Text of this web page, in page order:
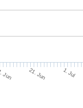
Jun 21. Jun 1. Jul